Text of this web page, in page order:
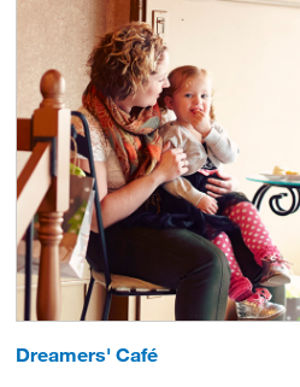
Dreamers' Café